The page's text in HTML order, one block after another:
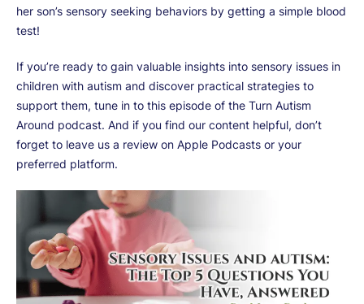
her son’s sensory seeking behaviors by getting a simple blood
test!
If you’re ready to gain valuable insights into sensory issues in
children with autism and discover practical strategies to
support them, tune in to this episode of the Turn Autism
Around podcast. And if you find our content helpful, don’t
forget to leave us a review on Apple Podcasts or your
preferred platform.